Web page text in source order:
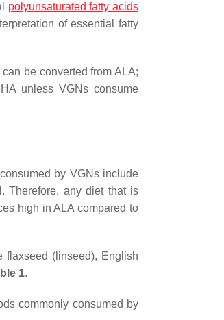
polyunsaturated fatty acids
of essential fatty
be converted from ALA;
unless VGNs consume
by VGNs include
Therefore, any diet that is
high in ALA compared to
(linseed), English
1.
commonly consumed by